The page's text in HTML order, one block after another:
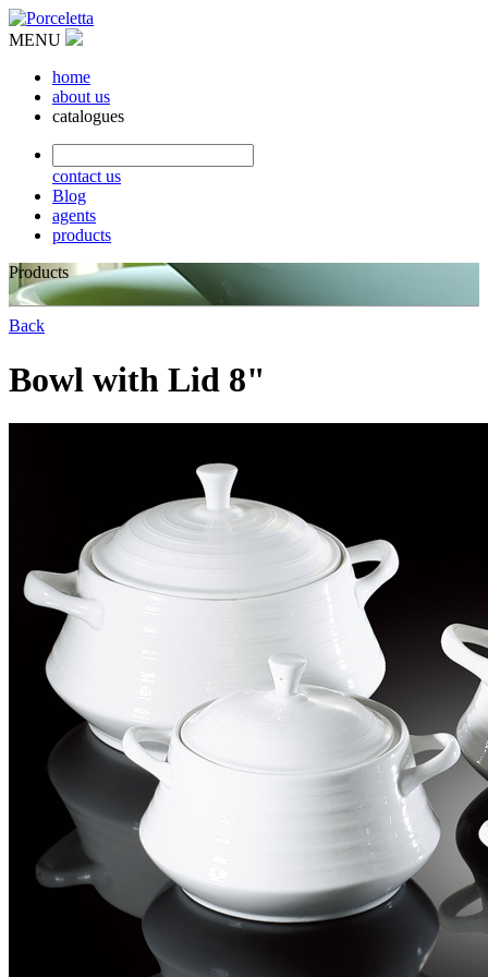
MENU
home
about us
catalogues
contact us
Blog
agents
products
Products
Back
Bowl with Lid 8"